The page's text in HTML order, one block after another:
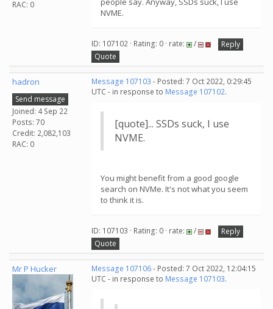
RAC: 0
NVME.
ID: 107102 · Rating: 0 · rate: /
Reply
Quote
hadron
Send message
Joined: 4 Sep 22
Posts: 70
Credit: 2,082,103
RAC: 0
Message 107103 - Posted: 7 Oct 2022, 0:29:45
UTC - in response to Message 107102.
[quote]... SSDs suck, I use
NVME.
You might benefit from a good google
search on NVMe. It's not what you seem
to think it is.
ID: 107103 · Rating: 0 · rate: /
Reply
Quote
Mr P Hucker Message 107106- Posted: 7 Oct 2022, 12:04:15
UTC - in response to Message 107103.